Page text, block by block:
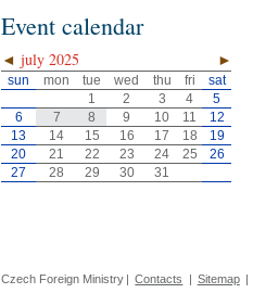
Event calendar
◄ ►
july 2025
sun mon tue wed thu fri
sat
1
2 3 4
5
6
7 8 9 10 11
12
13
14 15 16 17 18
19
20
21 22 23 24 25
26
27
28 29 30 31
Czech Foreign Ministry | Contacts | Sitemap |